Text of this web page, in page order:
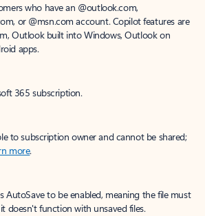
who have an @outlook.com,
or @msn.com account. Copilot features are
Outlook built into Windows, Outlook on
apps.
365 subscription.
to subscription owner and cannot be shared;
more.
AutoSave to be enabled, meaning the file must
doesn't function with unsaved files.